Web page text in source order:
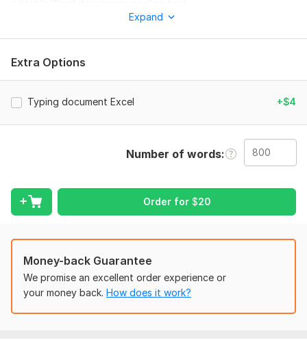
- Professional formatting
share them , such as the desired outcome, font type, size, or
Scope of this kwork: 800 words
Expand
Extra Options
Typing document Excel +$4
Number of words
Order for $20
Money-back Guarantee
We promise an excellent order experience or
your money back. How does it work?